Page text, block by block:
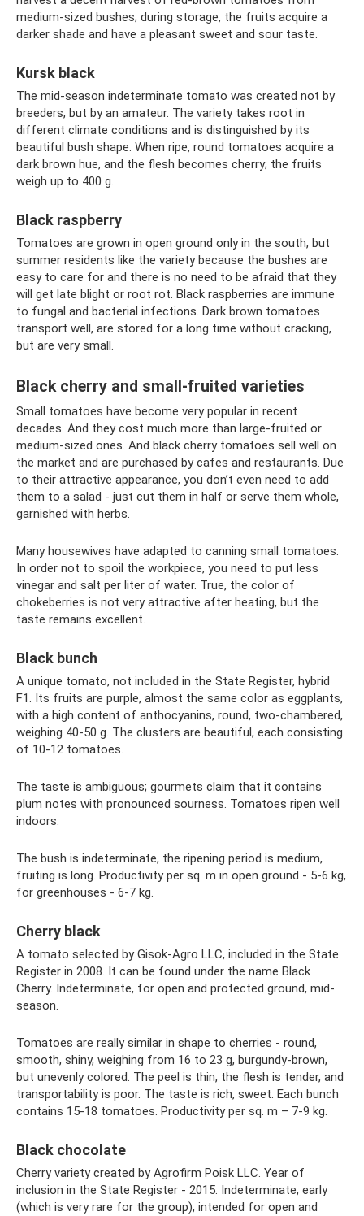
medium-sized bushes; during storage, the fruits acquire a
darker shade and have a pleasant sweet and sour taste.
Kursk black
The mid-season indeterminate tomato was created not by
breeders, but by an amateur. The variety takes root in
different climate conditions and is distinguished by its
beautiful bush shape. When ripe, round tomatoes acquire a
dark brown hue, and the flesh becomes cherry; the fruits
weigh up to 400 g.
Black raspberry
Tomatoes are grown in open ground only in the south, but
summer residents like the variety because the bushes are
easy to care for and there is no need to be afraid that they
will get late blight or root rot. Black raspberries are immune
to fungal and bacterial infections. Dark brown tomatoes
transport well, are stored for a long time without cracking,
but are very small.
Black cherry and small-fruited varieties
Small tomatoes have become very popular in recent
decades. And they cost much more than large-fruited or
medium-sized ones. And black cherry tomatoes sell well on
the market and are purchased by cafes and restaurants. Due
to their attractive appearance, you don’t even need to add
them to a salad - just cut them in half or serve them whole,
garnished with herbs.
Many housewives have adapted to canning small tomatoes.
In order not to spoil the workpiece, you need to put less
vinegar and salt per liter of water. True, the color of
chokeberries is not very attractive after heating, but the
taste remains excellent.
Black bunch
A unique tomato, not included in the State Register, hybrid
F1. Its fruits are purple, almost the same color as eggplants,
with a high content of anthocyanins, round, two-chambered,
weighing 40-50 g. The clusters are beautiful, each consisting
of 10-12 tomatoes.
The taste is ambiguous; gourmets claim that it contains
plum notes with pronounced sourness. Tomatoes ripen well
indoors.
The bush is indeterminate, the ripening period is medium,
fruiting is long. Productivity per sq. m in open ground - 5-6 kg,
for greenhouses - 6-7 kg.
Cherry black
A tomato selected by Gisok-Agro LLC, included in the State
Register in 2008. It can be found under the name Black
Cherry. Indeterminate, for open and protected ground, mid-
season.
Tomatoes are really similar in shape to cherries - round,
smooth, shiny, weighing from 16 to 23 g, burgundy-brown,
but unevenly colored. The peel is thin, the flesh is tender, and
transportability is poor. The taste is rich, sweet. Each bunch
contains 15-18 tomatoes. Productivity per sq. m – 7-9 kg.
Black chocolate
Cherry variety created by Agrofirm Poisk LLC. Year of
inclusion in the State Register - 2015. Indeterminate, early
(which is very rare for the group), intended for open and